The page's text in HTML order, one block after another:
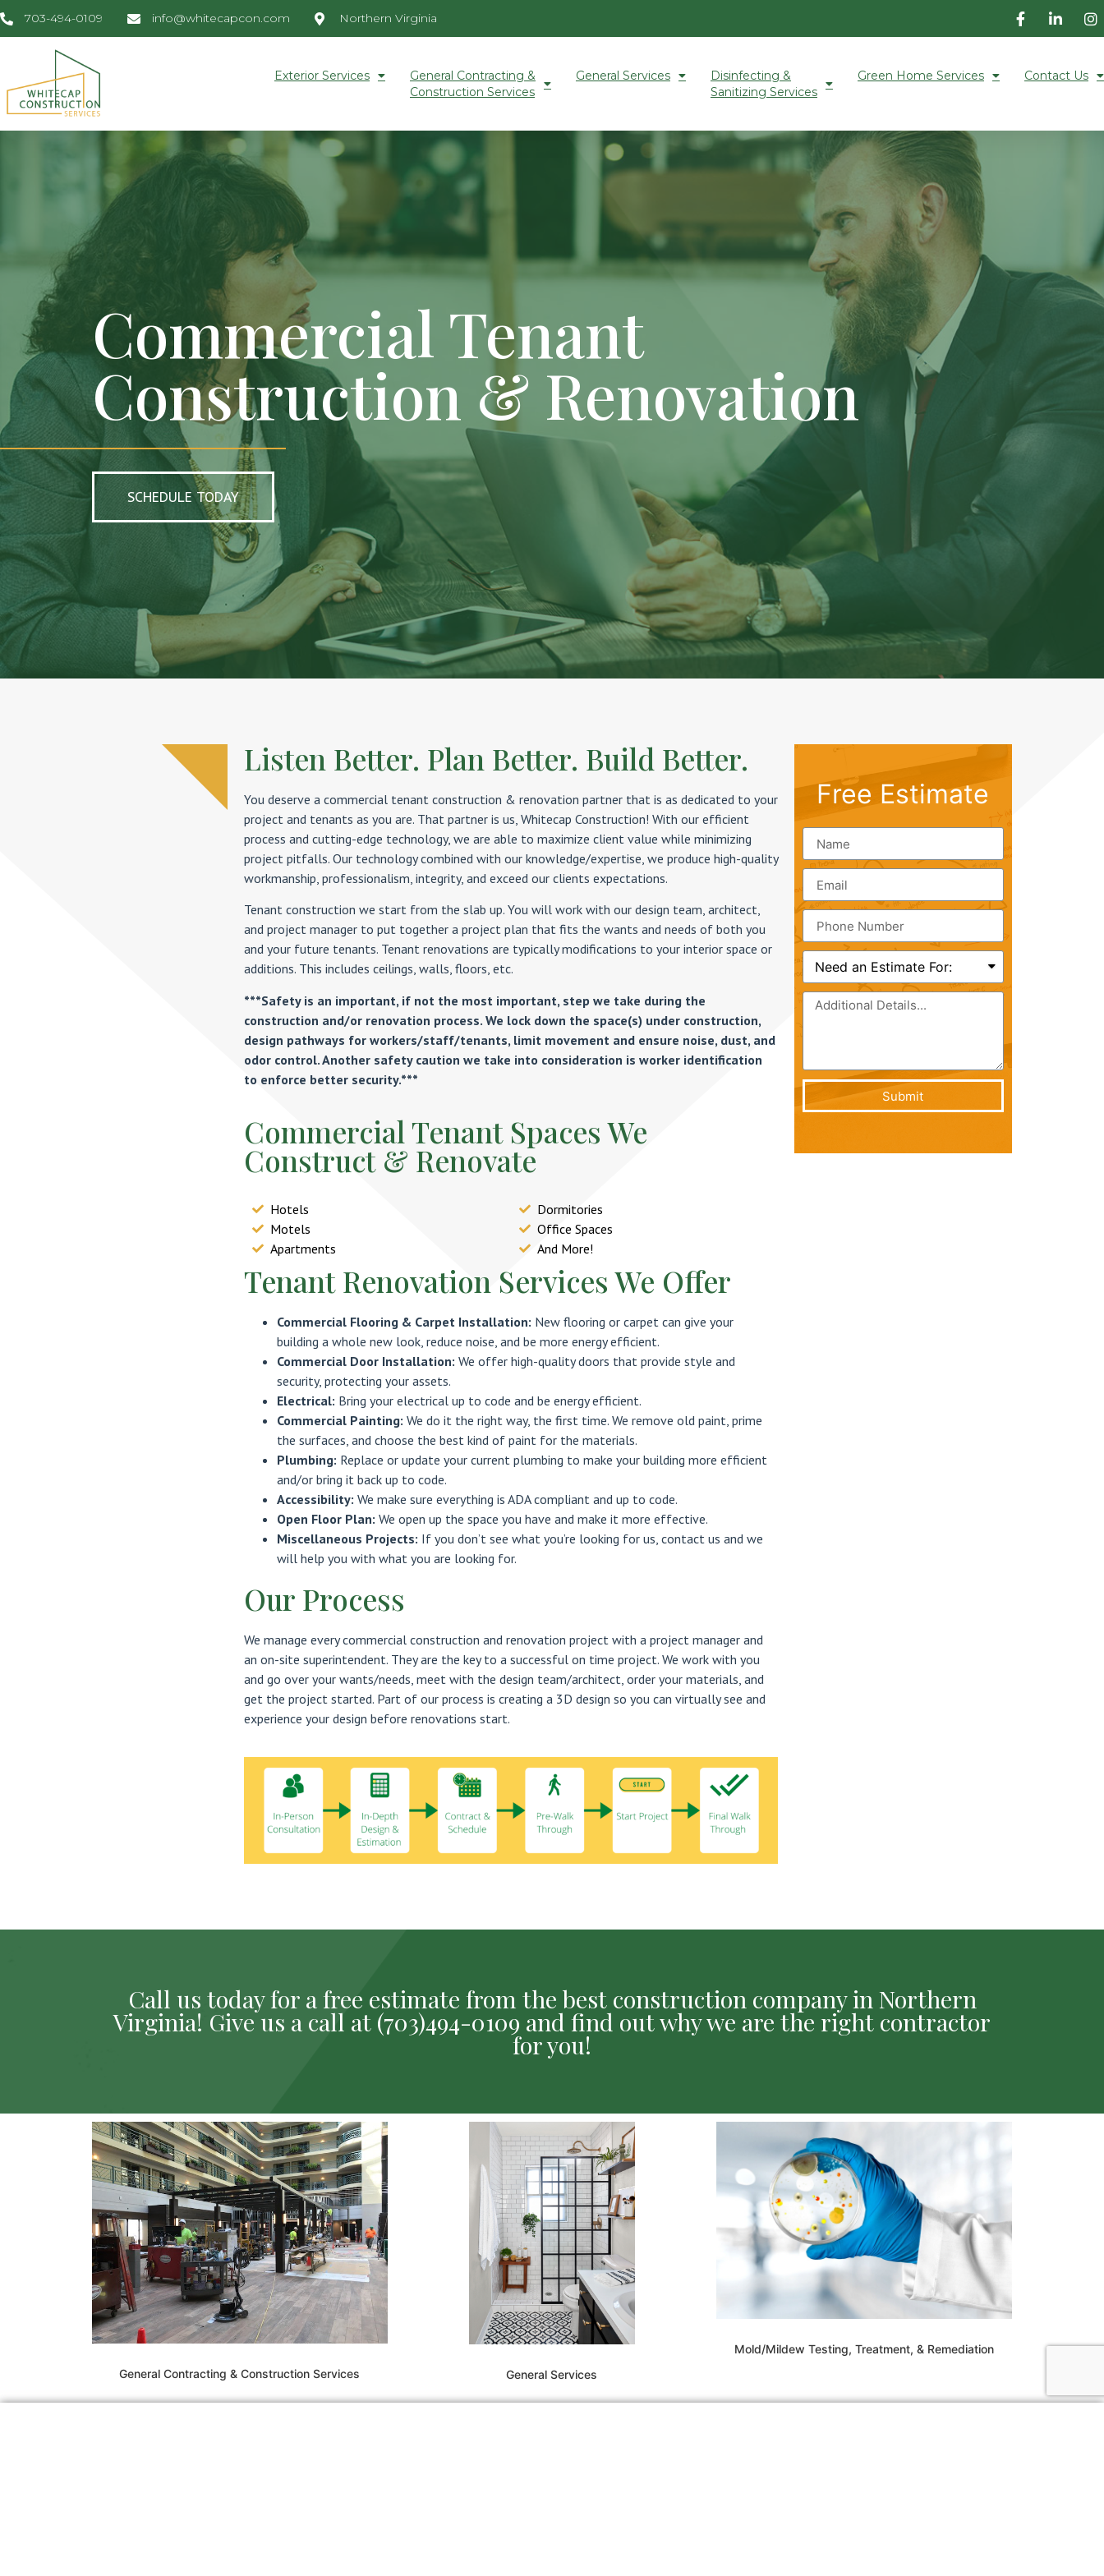
703-494-0109 info@whitecapcon.com Northern Virginia
Exterior Services
General Contracting &
Construction Services
General Services
Disinfecting &
Sanitizing Services
Green Home Services Contact Us
Commercial Tenant
Construction & Renovation
SCHEDULE TODAY
Listen Better. Plan Better. Build Better.
You deserve a commercial tenant construction & renovation partner that is as dedicated to your
project and tenants as you are. That partner is us, Whitecap Construction! With our efficient
process and cutting-edge technology, we are able to maximize client value while minimizing
project pitfalls. Our technology combined with our knowledge/expertise, we produce high-quality
workmanship, professionalism, integrity, and exceed our clients expectations.
Tenant construction we start from the slab up. You will work with our design team, architect,
and project manager to put together a project plan that fits the wants and needs of both you
and your future tenants. Tenant renovations are typically modifications to your interior space or
additions. This includes ceilings, walls, floors, etc.
***Safety is an important, if not the most important, step we take during the
construction and/or renovation process. We lock down the space(s) under construction,
design pathways for workers/staff/tenants, limit movement and ensure noise, dust, and
odor control. Another safety caution we take into consideration is worker identification
to enforce better security.***
Commercial Tenant Spaces We
Construct & Renovate
Hotels
Motels
Apartments
Dormitories
Office Spaces
And More!
Tenant Renovation Services We Offer
Commercial Flooring & Carpet Installation: New flooring or carpet can give your
building a whole new look, reduce noise, and be more energy efficient.
Commercial Door Installation: We offer high-quality doors that provide style and
security, protecting your assets.
Electrical: Bring your electrical up to code and be energy efficient.
Commercial Painting: We do it the right way, the first time. We remove old paint, prime
the surfaces, and choose the best kind of paint for the materials.
Plumbing: Replace or update your current plumbing to make your building more efficient
and/or bring it back up to code.
Accessibility: We make sure everything is ADA compliant and up to code.
Open Floor Plan: We open up the space you have and make it more effective.
Miscellaneous Projects: If you don’t see what you’re looking for us, contact us and we
will help you with what you are looking for.
Our Process
We manage every commercial construction and renovation project with a project manager and
an on-site superintendent. They are the key to a successful on time project. We work with you
and go over your wants/needs, meet with the design team/architect, order your materials, and
get the project started. Part of our process is creating a 3D design so you can virtually see and
experience your design before renovations start.
Free Estimate
Submit
Call us today for a free estimate from the best construction company in Northern
Virginia! Give us a call at (703)494-0109 and find out why we are the right contractor
for you!
General Contracting & Construction Services General Services
Mold/Mildew Testing, Treatment, & Remediation